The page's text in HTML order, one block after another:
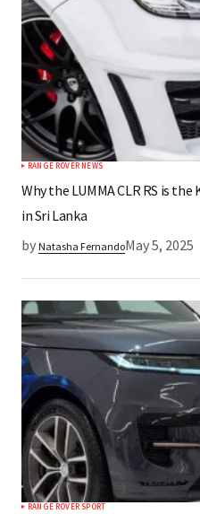
RANGE ROVER NEWS
Why the LUMMA CLR RS is
in Sri Lanka
by Natasha FernandoMay 5, 2025
RANGE ROVER SPORT